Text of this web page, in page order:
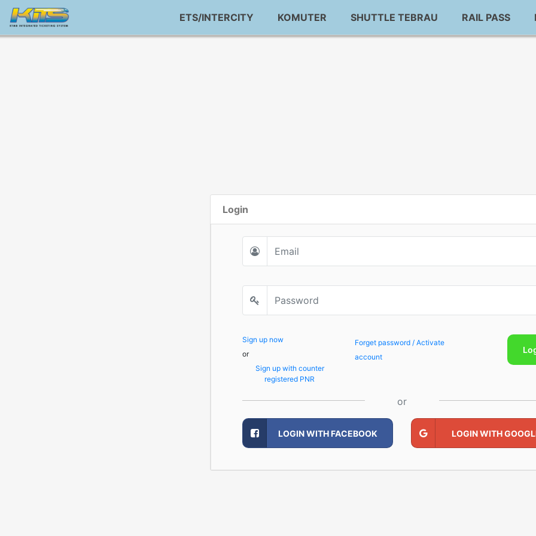
ETS/INTERCITY KOMUTER SHUTTLE TEBRAU RAIL PASS
Login
Sign up now
or
Sign up with counter
registered PNR
Forget password / Activate
account
or
LOGIN WITH FACEBOOK LOGIN WITH